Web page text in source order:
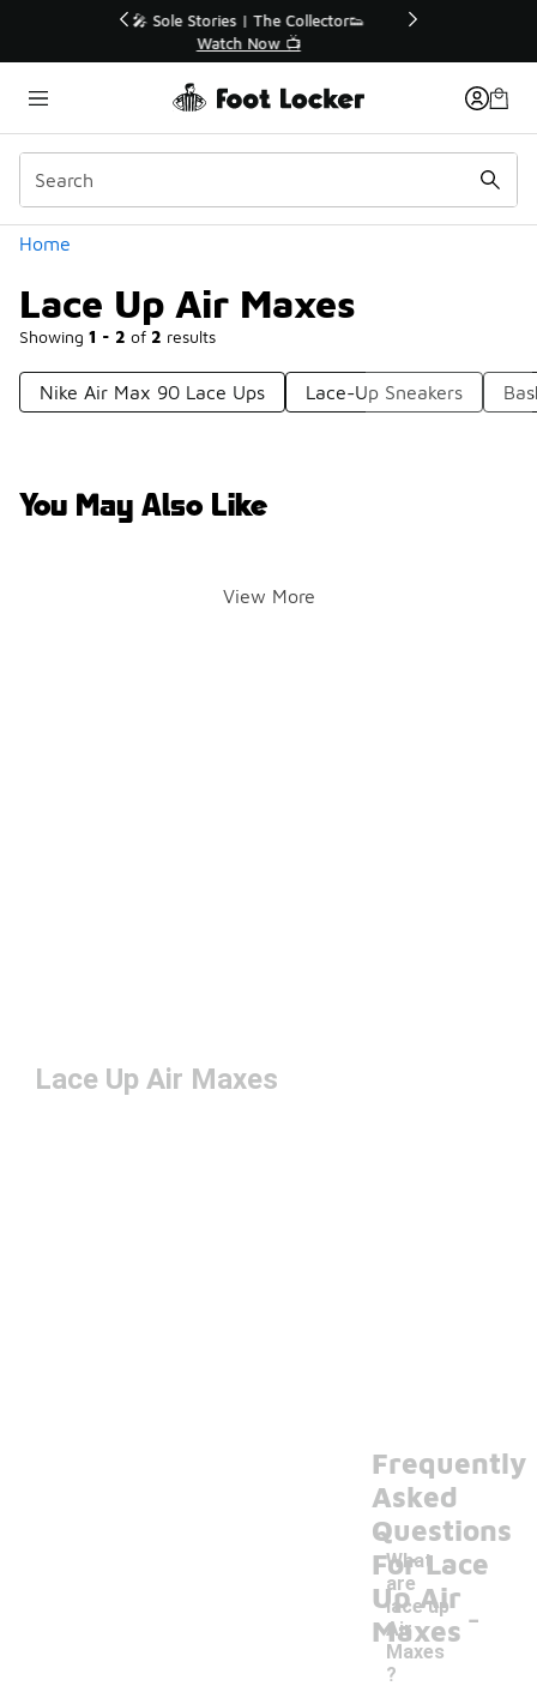
🛍️ Buy Online, Pick-Up In Store 🚗
Get Your Order Today
Home
Lace Up Air Maxes
Showing 1 - 2 of 2 results
Categories
Nike Air Max 90 Lace Ups Lace-Up Sneakers
You May Also Like
View More
Lace Up Air Maxes
Frequently
Asked
Questions
For Lace
Up Air
Maxes
What
are
lace up
Air
Maxes
?
-